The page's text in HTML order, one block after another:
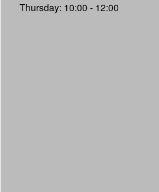
Thursday: 10:00 - 12:00